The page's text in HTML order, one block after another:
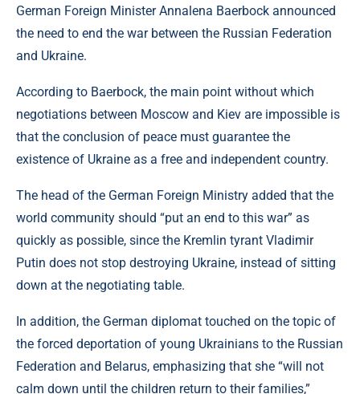
German Foreign Minister Annalena Baerbock announced
the need to end the war between the Russian Federation
and Ukraine.
According to Baerbock, the main point without which
negotiations between Moscow and Kiev are impossible is
that the conclusion of peace must guarantee the
existence of Ukraine as a free and independent country.
The head of the German Foreign Ministry added that the
world community should “put an end to this war” as
quickly as possible, since the Kremlin tyrant Vladimir
Putin does not stop destroying Ukraine, instead of sitting
down at the negotiating table.
In addition, the German diplomat touched on the topic of
the forced deportation of young Ukrainians to the Russian
Federation and Belarus, emphasizing that she “will not
calm down until the children return to their families,”